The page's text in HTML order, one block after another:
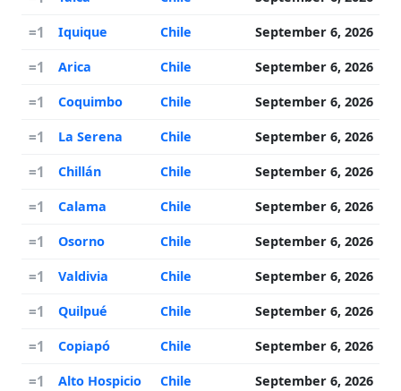
=1 Iquique Chile September 6, 2026
=1 Arica Chile September 6, 2026
=1 Coquimbo Chile September 6, 2026
=1 La Serena Chile September 6, 2026
=1 Chillán Chile September 6, 2026
=1 Calama Chile September 6, 2026
=1 Osorno Chile September 6, 2026
=1 Valdivia Chile September 6, 2026
=1 Quilpué Chile September 6, 2026
=1 Copiapó Chile September 6, 2026
=1 Alto Hospicio Chile September 6, 2026